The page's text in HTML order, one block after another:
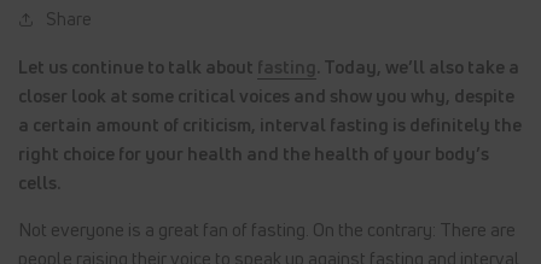
Share
Let us continue to talk about fasting. Today, we’ll also take a
closer look at some critical voices and show you why, despite
a certain amount of criticism, interval fasting is definitely the
right choice for your health and the health of your body’s
cells.
Not everyone is a great fan of fasting. On the contrary: There are
people raising their voice to speak up against fasting and interval